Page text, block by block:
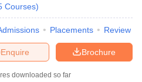
Courses)
Placements Review
Brochure
Enquire
downloaded so far